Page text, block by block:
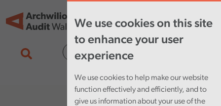
We use cookies on this site
to enhance your user
experience
We use cookies to help make our website
function effectively and efficiently, and to
give us information about your use of the